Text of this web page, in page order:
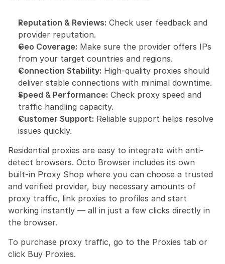
Reputation & Reviews: Check user feedback and
provider reputation.
Geo Coverage: Make sure the provider offers IPs
from your target countries and regions.
Connection Stability: High-quality proxies should
deliver stable connections with minimal downtime.
Speed & Performance: Check proxy speed and
traffic handling capacity.
Customer Support: Reliable support helps resolve
issues quickly.
Residential proxies are easy to integrate with anti-
detect browsers. Octo Browser includes its own
built-in Proxy Shop where you can choose a trusted
and verified provider, buy necessary amounts of
proxy traffic, link proxies to profiles and start
working instantly — all in just a few clicks directly in
the browser.
To purchase proxy traffic, go to the Proxies tab or
click Buy Proxies.